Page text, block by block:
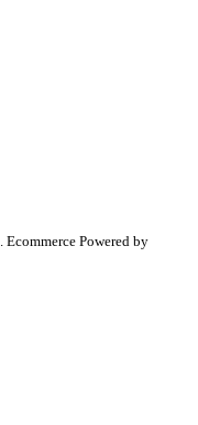
Ecommerce Powered by